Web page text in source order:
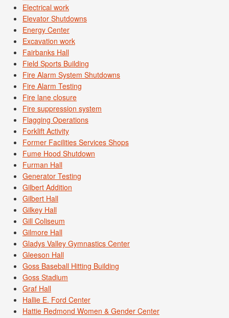
Electrical work
Elevator Shutdowns
Energy Center
Excavation work
Fairbanks Hall
Field Sports Building
Fire Alarm System Shutdowns
Fire Alarm Testing
Fire lane closure
Fire suppression system
Flagging Operations
Forklift Activity
Former Facilities Services Shops
Fume Hood Shutdown
Furman Hall
Generator Testing
Gilbert Addition
Gilbert Hall
Gilkey Hall
Gill Coliseum
Gilmore Hall
Gladys Valley Gymnastics Center
Gleeson Hall
Goss Baseball Hitting Building
Goss Stadium
Graf Hall
Hallie E. Ford Center
Hattie Redmond Women & Gender Center